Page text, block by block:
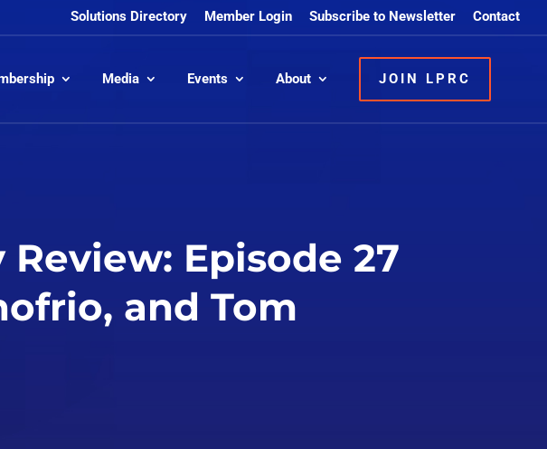
Solutions Directory Member Login Subscribe to Newsletter Contact
Media Events About JOIN LPRC
Episode 27
and Tom